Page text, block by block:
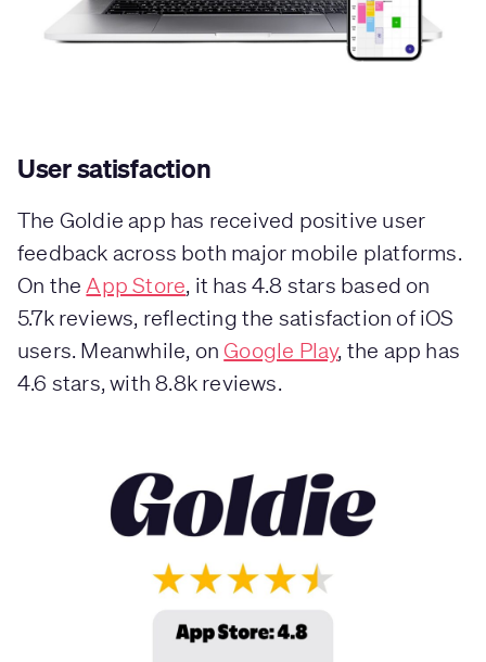
User satisfaction
The Goldie app has received positive user
feedback across both major mobile platforms.
On the App Store, it has 4.8 stars based on
5.7k reviews, reflecting the satisfaction of iOS
users. Meanwhile, on Google Play, the app has
4.6 stars, with 8.8k reviews.